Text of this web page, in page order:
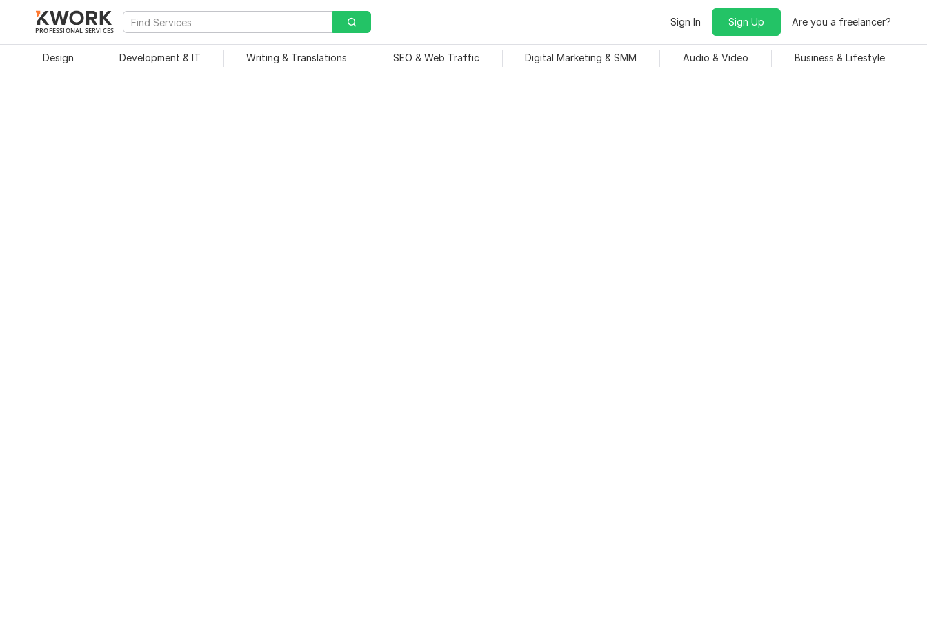
PROFESSIONAL SERVICES
Sign In Sign Up Are you a freelancer?
Design Development & IT Writing & Translations SEO & Web Traffic Digital Marketing & SMM Audio & Video Business & Lifestyle